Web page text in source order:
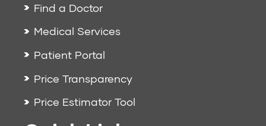
Find a Doctor
Medical Services
Patient Portal
Price Transparency
Price Estimator Tool